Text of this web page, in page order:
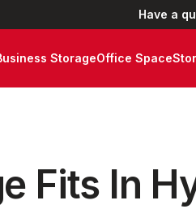
Have a
StorageOffice Space
Fits In